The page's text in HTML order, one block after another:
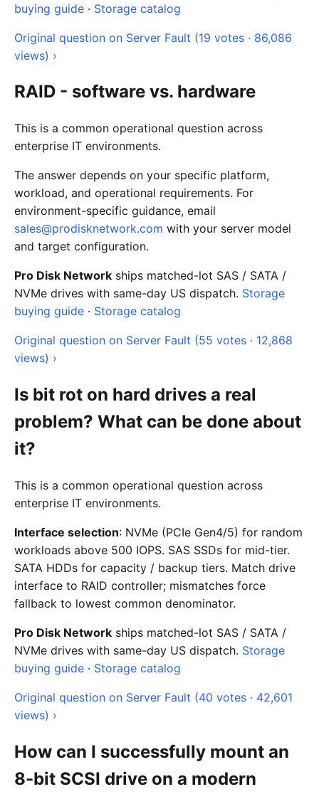
buying guide · Storage catalog
Original question on Server Fault (19 votes · 86,086
views) ›
RAID - software vs. hardware
This is a common operational question across
enterprise IT environments.
The answer depends on your specific platform,
workload, and operational requirements. For
environment-specific guidance, email
sales@prodisknetwork.com with your server model
and target configuration.
Pro Disk Network ships matched-lot SAS / SATA /
NVMe drives with same-day US dispatch. Storage
buying guide · Storage catalog
Original question on Server Fault (55 votes · 12,868
views) ›
Is bit rot on hard drives a real
problem? What can be done about
it?
This is a common operational question across
enterprise IT environments.
Interface selection: NVMe (PCIe Gen4/5) for random
workloads above 500 IOPS. SAS SSDs for mid-tier.
SATA HDDs for capacity / backup tiers. Match drive
interface to RAID controller; mismatches force
fallback to lowest common denominator.
Pro Disk Network ships matched-lot SAS / SATA /
NVMe drives with same-day US dispatch. Storage
buying guide · Storage catalog
Original question on Server Fault (40 votes · 42,601
views) ›
How can I successfully mount an
8-bit SCSI drive on a modern